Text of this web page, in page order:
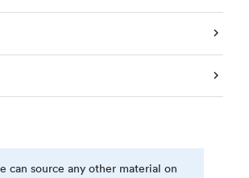
can source any other material on